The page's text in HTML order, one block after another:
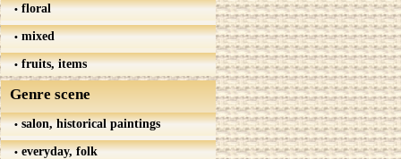
floral
mixed
fruits, items
Genre scene
salon, historical paintings
everyday, folk